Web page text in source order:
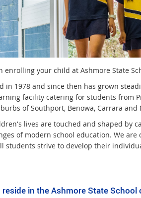
enrolling your child at Ashmore State
in 1978 and since then has grown
facility catering for students from
of Southport, Benowa, Carrara and
lives are touched and shaped by
of modern school education. We
students strive to develop their
in the Ashmore State School